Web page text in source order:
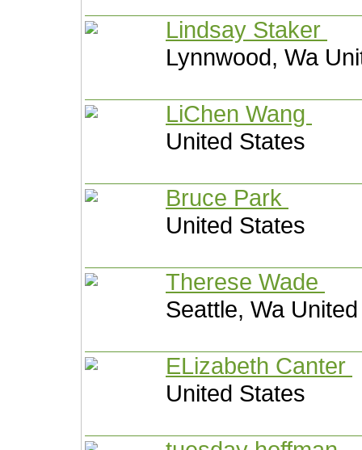
Lindsay Staker
Lynnwood, Wa
LiChen Wang
United States
Bruce Park
United States
Therese Wade
Seattle, Wa
ELizabeth Canter
United States